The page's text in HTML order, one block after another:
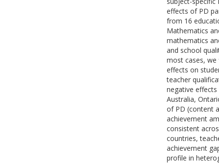
effects of PD
from 16
Mathematics
mathematics
and school
most cases, we
effects on
teacher
negative effects
Australia,
of PD (content
achievement
consistent
countries,
achievement
profile in